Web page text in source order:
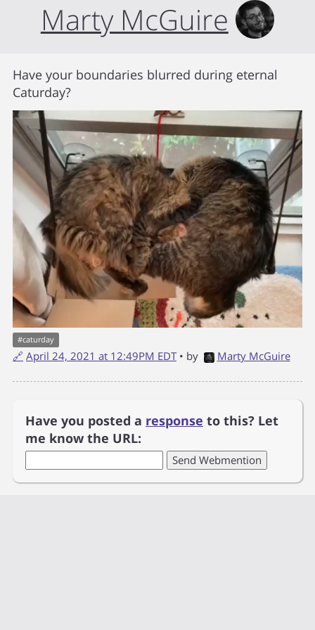
Marty McGuire
Have your boundaries blurred during eternal
Caturday?
#caturday
🔗 April 24, 2021 at 12:49PM EDT • by Marty McGuire
Have you posted a response to this? Let
me know the URL: